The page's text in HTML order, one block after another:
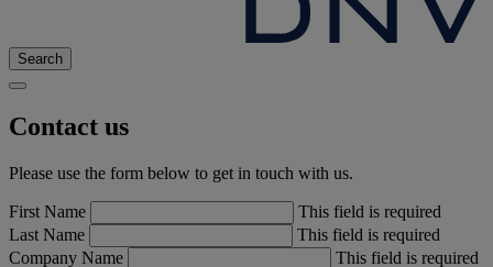
Search
Contact us
Please use the form below to get in touch with us.
First Name
This field is required
Last Name
This field is required
Company Name
This field is required